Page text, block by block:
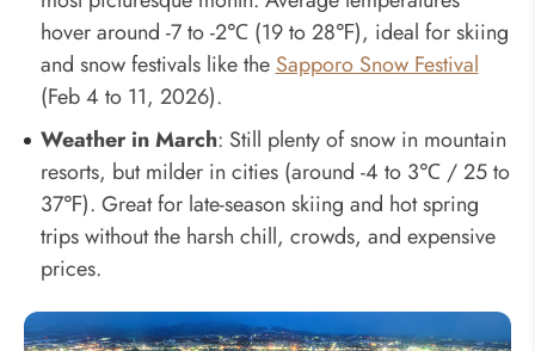
hover around -7 to -2℃ (19 to 28℉), ideal for skiing
and snow festivals like the Sapporo Snow Festival
(Feb 4 to 11, 2026).
Weather in March: Still plenty of snow in mountain
resorts, but milder in cities (around -4 to 3℃ / 25 to
37℉). Great for late-season skiing and hot spring
trips without the harsh chill, crowds, and expensive
prices.